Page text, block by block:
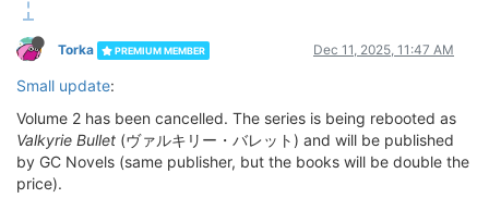
Torka PREMIUM MEMBER Dec 11, 2025, 11:47 AM
Small update:
Volume 2 has been cancelled. The series is being rebooted as
Valkyrie Bullet (ヴァルキリー・バレット) and will be published
by GC Novels (same publisher, but the books will be double the
price).